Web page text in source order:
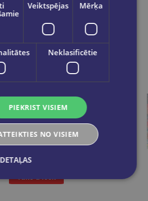
Take a look
Veiktspējas Mērķa
Neklasificētie
PIEKRIST VISIEM
NO VISIEM